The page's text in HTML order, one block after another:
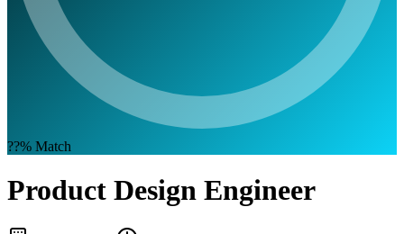
??% Match
Product Design Engineer